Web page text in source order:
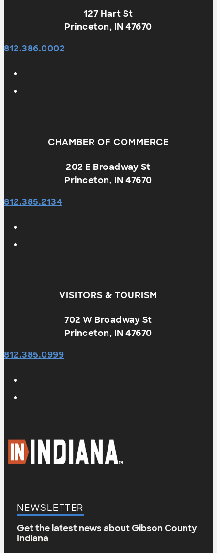
127 Hart St
Princeton, IN 47670
812.386.0002
CHAMBER OF COMMERCE
202 E Broadway St
Princeton, IN 47670
812.385.2134
VISITORS & TOURISM
702 W Broadway St
Princeton, IN 47670
812.385.0999
NEWSLETTER
Get the latest news about Gibson County
Indiana